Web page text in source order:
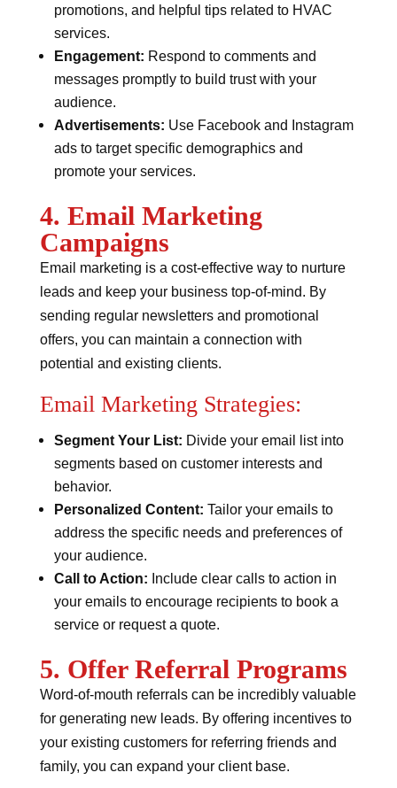
promotions, and helpful tips related to HVAC
services.
Engagement: Respond to comments and
messages promptly to build trust with your
audience.
Advertisements: Use Facebook and Instagram
ads to target specific demographics and
promote your services.
4. Email Marketing
Campaigns
Email marketing is a cost-effective way to nurture
leads and keep your business top-of-mind. By
sending regular newsletters and promotional
offers, you can maintain a connection with
potential and existing clients.
Email Marketing Strategies:
Segment Your List: Divide your email list into
segments based on customer interests and
behavior.
Personalized Content: Tailor your emails to
address the specific needs and preferences of
your audience.
Call to Action: Include clear calls to action in
your emails to encourage recipients to book a
service or request a quote.
5. Offer Referral Programs
Word-of-mouth referrals can be incredibly valuable
for generating new leads. By offering incentives to
your existing customers for referring friends and
family, you can expand your client base.